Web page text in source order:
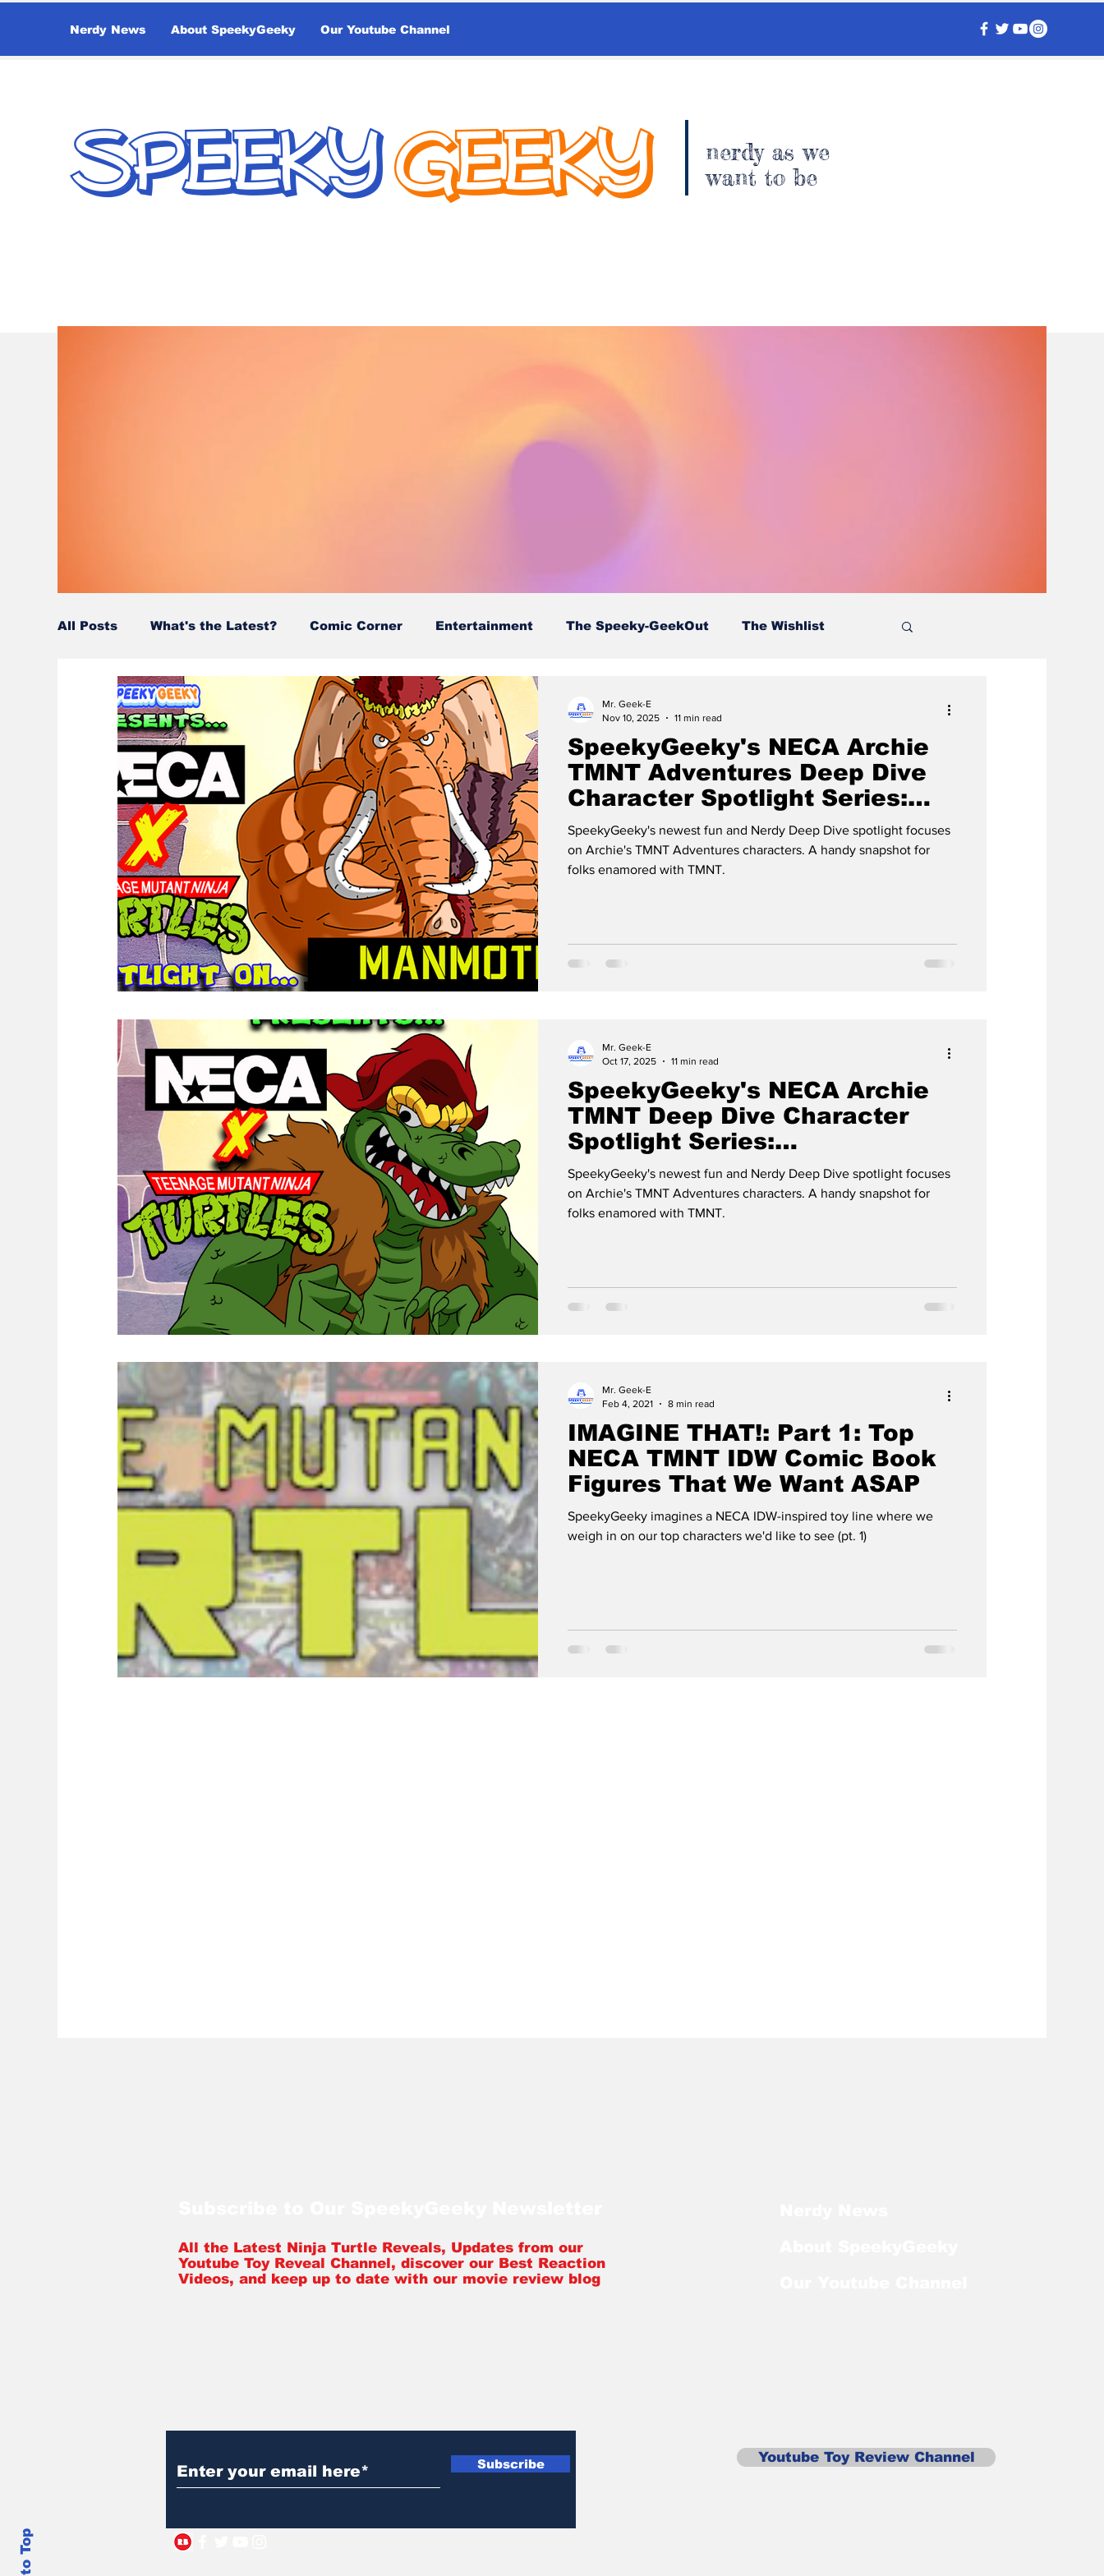
Nerdy News About SpeekyGeeky Our Youtube Channel
SPEEKYGEEKY
nerdy as we
want to be
All Posts What's the Latest? Comic Corner Entertainment The Speeky-GeekOut The Wishlist
Wordy/Nerdy
SpeekyGeeky's NECA Archie
TMNT Adventures Deep Dive
Character Spotlight Series:
MANMOTH
SpeekyGeeky's newest fun and Nerdy Deep Dive spotlight focuses
on Archie's TMNT Adventures characters. A handy snapshot for
folks enamored with TMNT.
Mr. Geek-E
Nov 10, 2025
11 min read
SpeekyGeeky's NECA Archie
TMNT Deep Dive Character
Spotlight Series:
LEATHERHEAD
SpeekyGeeky's newest fun and Nerdy Deep Dive spotlight focuses
on Archie's TMNT Adventures characters. A handy snapshot for
folks enamored with TMNT.
Mr. Geek-E
Oct 17, 2025
11 min read
IMAGINE THAT!: Part 1: Top
NECA TMNT IDW Comic Book
Figures That We Want ASAP
SpeekyGeeky imagines a NECA IDW-inspired toy line where we
weigh in on our top characters we'd like to see (pt. 1)
Mr. Geek-E
Feb 4, 2021
8 min read
All the Latest Ninja Turtle Reveals, Updates from our
Youtube Toy Reveal Channel, discover our Best Reaction
Videos, and keep up to date with our movie review blog
Subscribe Youtube Toy Review Channel